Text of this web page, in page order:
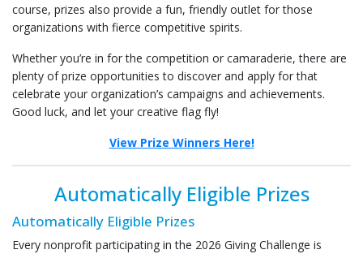
course, prizes also provide a fun, friendly outlet for those
organizations with fierce competitive spirits.
Whether you’re in for the competition or camaraderie, there are
plenty of prize opportunities to discover and apply for that
celebrate your organization’s campaigns and achievements.
Good luck, and let your creative flag fly!
View Prize Winners Here!
Automatically Eligible Prizes
Automatically Eligible Prizes
Every nonprofit participating in the 2026 Giving Challenge is